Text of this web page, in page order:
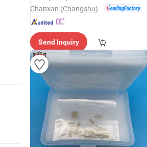
Send Inquiry